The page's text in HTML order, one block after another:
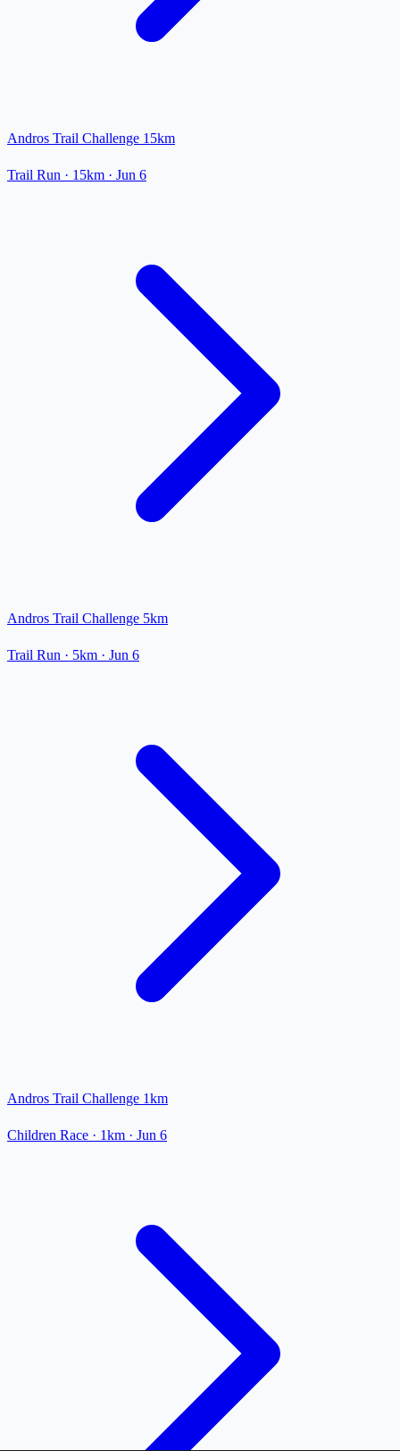
Andros Trail Challenge 15km
Trail Run · 15km · Jun 6
Andros Trail Challenge 5km
Trail Run · 5km · Jun 6
Andros Trail Challenge 1km
Children Race · 1km · Jun 6